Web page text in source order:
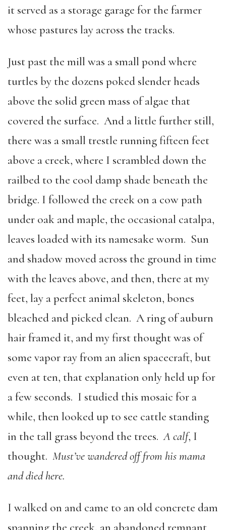
it served as a storage garage for the farmer
whose pastures lay across the tracks.
Just past the mill was a small pond where
turtles by the dozens poked slender heads
above the solid green mass of algae that
covered the surface. And a little further still,
there was a small trestle running fifteen feet
above a creek, where I scrambled down the
railbed to the cool damp shade beneath the
bridge. I followed the creek on a cow path
under oak and maple, the occasional catalpa,
leaves loaded with its namesake worm. Sun
and shadow moved across the ground in time
with the leaves above, and then, there at my
feet, lay a perfect animal skeleton, bones
bleached and picked clean. A ring of auburn
hair framed it, and my first thought was of
some vapor ray from an alien spacecraft, but
even at ten, that explanation only held up for
a few seconds. I studied this mosaic for a
while, then looked up to see cattle standing
in the tall grass beyond the trees.A calf, I
thought. Must’ve wandered off from his mama
and died here.
I walked on and came to an old concrete dam